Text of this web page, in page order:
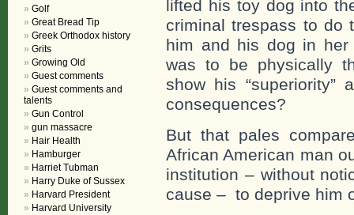
lifted his toy dog into
criminal trespass to do
him and his dog in
was to be physically
show his
consequences?
But that pales
African American man
institution – without
cause – to deprive him
Golf
Great Bread Tip
Greek Orthodox history
Grits
Growing Old
Guest comments
Guest comments and
talents
Gun Control
gun massacre
Hair Health
Hamburger
Harriet Tubman
Harry Duke of Sussex
Harvard President
Harvard University